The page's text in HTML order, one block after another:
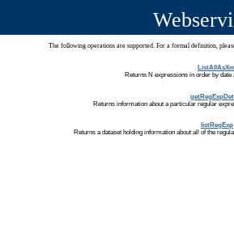
The following operations are supported. For a formal definition,
ListAllAsXml
Returns N expressions in order by date
Returns information about a particular regular
listRegExp
Returns a dataset holding information about all of the